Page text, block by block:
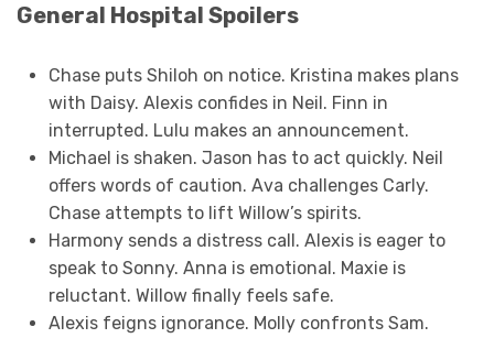
General Hospital Spoilers
Chase puts Shiloh on notice. Kristina makes plans
with Daisy. Alexis confides in Neil. Finn in
interrupted. Lulu makes an announcement.
Michael is shaken. Jason has to act quickly. Neil
offers words of caution. Ava challenges Carly.
Chase attempts to lift Willow’s spirits.
Harmony sends a distress call. Alexis is eager to
speak to Sonny. Anna is emotional. Maxie is
reluctant. Willow finally feels safe.
Alexis feigns ignorance. Molly confronts Sam.